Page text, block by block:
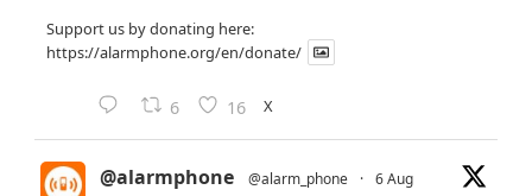
Support us by donating here:
https://alarmphone.org/en/donate/
6 16 X
@alarmphone @alarm_phone · 6 Aug